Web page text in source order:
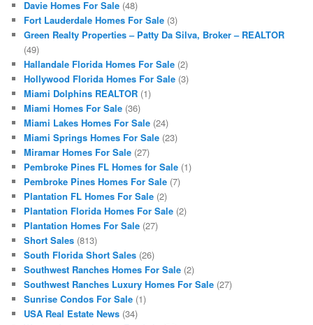
Davie Homes For Sale (48)
Fort Lauderdale Homes For Sale (3)
Green Realty Properties – Patty Da Silva, Broker – REALTOR
(49)
Hallandale Florida Homes For Sale (2)
Hollywood Florida Homes For Sale (3)
Miami Dolphins REALTOR (1)
Miami Homes For Sale (36)
Miami Lakes Homes For Sale (24)
Miami Springs Homes For Sale (23)
Miramar Homes For Sale (27)
Pembroke Pines FL Homes for Sale (1)
Pembroke Pines Homes For Sale (7)
Plantation FL Homes For Sale (2)
Plantation Florida Homes For Sale (2)
Plantation Homes For Sale (27)
Short Sales (813)
South Florida Short Sales (26)
Southwest Ranches Homes For Sale (2)
Southwest Ranches Luxury Homes For Sale (27)
Sunrise Condos For Sale (1)
USA Real Estate News (34)